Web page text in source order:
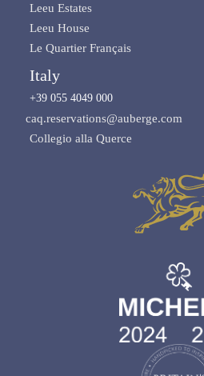
Leeu Estates
Leeu House
Le Quartier Français
Italy
+39 055 4049 000
caq.reservations@auberge.com
Collegio alla Querce